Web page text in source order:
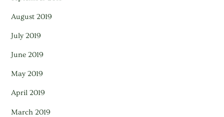
August 2019
July 2019
June 2019
May 2019
April 2019
March 2019